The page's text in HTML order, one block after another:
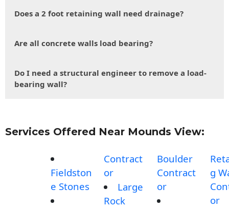
Does a 2 foot retaining wall need drainage?
Are all concrete walls load bearing?
Do I need a structural engineer to remove a load-
bearing wall?
Services Offered Near Mounds View:
Fieldston
e Stones
Contract
or
Large
Rock
Boulder
Contract
or
g
or